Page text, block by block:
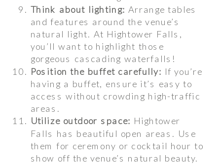
Think about lighting: Arrange tables
and features around the venue’s
natural light. At Hightower Falls,
you’ll want to highlight those
gorgeous cascading waterfalls!
Position the buffet carefully: If you’re
having a buffet, ensure it’s easy to
access without crowding high-traffic
areas.
Utilize outdoor space: Hightower
Falls has beautiful open areas. Use
them for ceremony or cocktail hour to
show off the venue’s natural beauty.